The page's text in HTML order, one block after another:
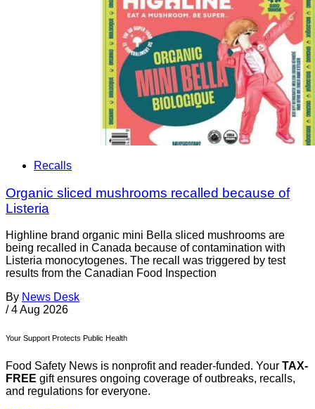
Recalls
Organic sliced mushrooms recalled because of
Listeria
Highline brand organic mini Bella sliced mushrooms are
being recalled in Canada because of contamination with
Listeria monocytogenes. The recall was triggered by test
results from the Canadian Food Inspection
By News Desk
/ 4 Aug 2026
Your Support Protects Public Health
Food Safety News is nonprofit and reader-funded. Your TAX-
FREE gift ensures ongoing coverage of outbreaks, recalls,
and regulations for everyone.